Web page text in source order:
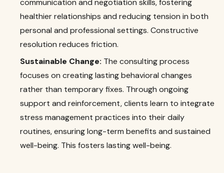
communication and negotiation skills, fostering
healthier relationships and reducing tension in both
personal and professional settings. Constructive
resolution reduces friction.
Sustainable Change: The consulting process
focuses on creating lasting behavioral changes
rather than temporary fixes. Through ongoing
support and reinforcement, clients learn to integrate
stress management practices into their daily
routines, ensuring long-term benefits and sustained
well-being. This fosters lasting well-being.